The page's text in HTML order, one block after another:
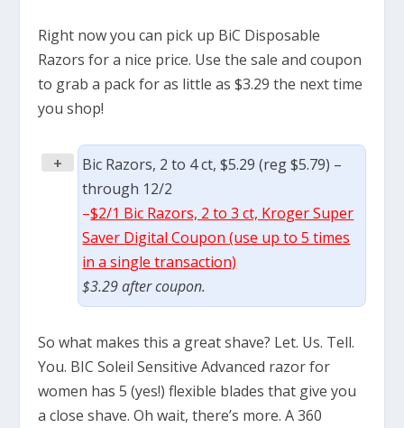
Right now you can pick up BiC Disposable
Razors for a nice price. Use the sale and coupon
to grab a pack for as little as $3.29 the next time
you shop!
+
Bic Razors, 2 to 4 ct, $5.29 (reg $5.79) –
through 12/2
–$2/1 Bic Razors, 2 to 3 ct, Kroger Super
Saver Digital Coupon (use up to 5 times
in a single transaction)
$3.29 after coupon.
So what makes this a great shave? Let. Us. Tell.
You. BIC Soleil Sensitive Advanced razor for
women has 5 (yes!) flexible blades that give you
a close shave. Oh wait, there’s more. A 360